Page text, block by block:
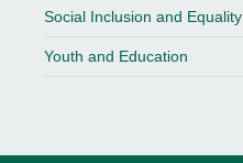
Social Inclusion and Equality
Youth and Education